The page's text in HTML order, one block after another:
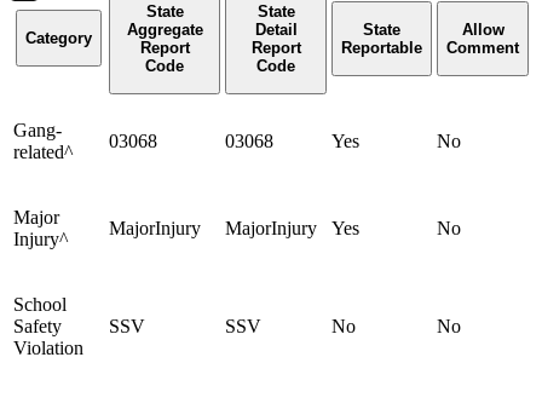
Category
State
Aggregate
Report
Code
State
Detail
Report
Code
State
Reportable
Allow
Comment
Gang-
related^
03068 03068 Yes No
Major
Injury^
MajorInjury MajorInjury Yes No
School
Safety
Violation
SSV SSV No No